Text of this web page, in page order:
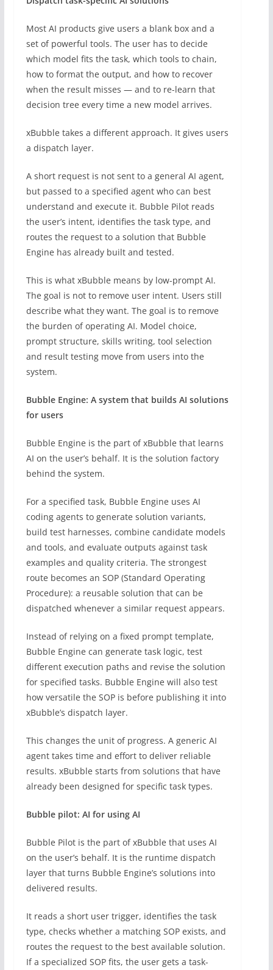
Most AI products give users a blank box and a
set of powerful tools. The user has to decide
which model fits the task, which tools to chain,
how to format the output, and how to recover
when the result misses — and to re-learn that
decision tree every time a new model arrives.
xBubble takes a different approach. It gives users
a dispatch layer.
A short request is not sent to a general AI agent,
but passed to a specified agent who can best
understand and execute it. Bubble Pilot reads
the user’s intent, identifies the task type, and
routes the request to a solution that Bubble
Engine has already built and tested.
This is what xBubble means by low-prompt AI.
The goal is not to remove user intent. Users still
describe what they want. The goal is to remove
the burden of operating AI. Model choice,
prompt structure, skills writing, tool selection
and result testing move from users into the
system.
Bubble Engine: A system that builds AI solutions
for users
Bubble Engine is the part of xBubble that learns
AI on the user’s behalf. It is the solution factory
behind the system.
For a specified task, Bubble Engine uses AI
coding agents to generate solution variants,
build test harnesses, combine candidate models
and tools, and evaluate outputs against task
examples and quality criteria. The strongest
route becomes an SOP (Standard Operating
Procedure): a reusable solution that can be
dispatched whenever a similar request appears.
Instead of relying on a fixed prompt template,
Bubble Engine can generate task logic, test
different execution paths and revise the solution
for specified tasks. Bubble Engine will also test
how versatile the SOP is before publishing it into
xBubble’s dispatch layer.
This changes the unit of progress. A generic AI
agent takes time and effort to deliver reliable
results. xBubble starts from solutions that have
already been designed for specific task types.
Bubble pilot: AI for using AI
Bubble Pilot is the part of xBubble that uses AI
on the user’s behalf. It is the runtime dispatch
layer that turns Bubble Engine’s solutions into
delivered results.
It reads a short user trigger, identifies the task
type, checks whether a matching SOP exists, and
routes the request to the best available solution.
If a specialized SOP fits, the user gets a task-